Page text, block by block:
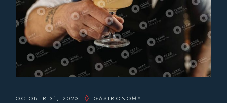
OCTOBER 31, 2023 GASTRONOMY